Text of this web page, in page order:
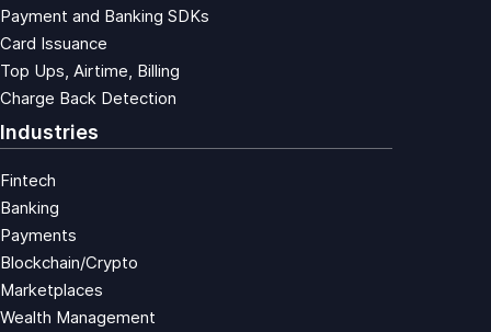
Payment and Banking SDKs
Card Issuance
Top Ups, Airtime, Billing
Charge Back Detection
Industries
Fintech
Banking
Payments
Blockchain/Crypto
Marketplaces
Wealth Management